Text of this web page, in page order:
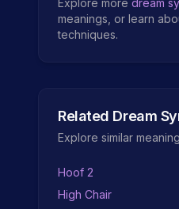
Explore more dream
meanings, or learn
techniques.
Related Dream
Explore similar
Hoof 2
High Chair